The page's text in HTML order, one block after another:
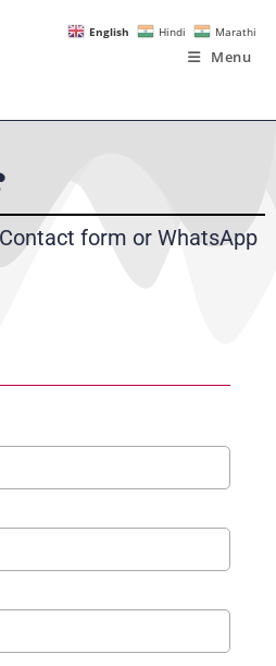
Menu
form or WhatsApp
English Hindi Marathi